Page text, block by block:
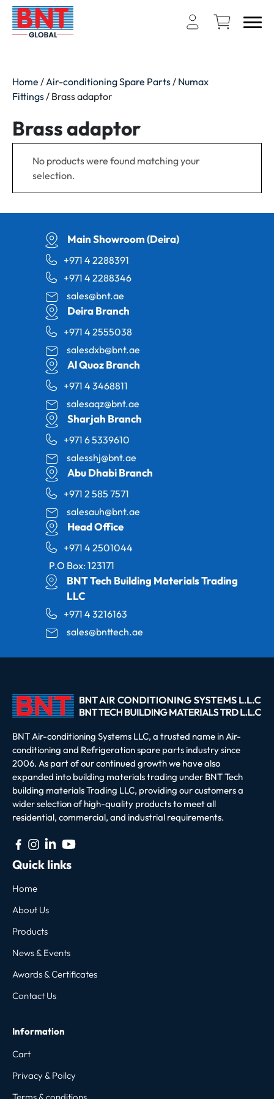
Home / Air-conditioning Spare Parts / Numax
Fittings / Brass adaptor
Brass adaptor
No products were found matching your
selection.
Main Showroom (Deira)
+971 4 2288391
+971 4 2288346
sales@bnt.ae
Deira Branch
+971 4 2555038
salesdxb@bnt.ae
Al Quoz Branch
+971 4 3468811
salesaqz@bnt.ae
Sharjah Branch
+971 6 5339610
salesshj@bnt.ae
Abu Dhabi Branch
+971 2 585 7571
salesauh@bnt.ae
Head Office
+971 4 2501044
P.O Box: 123171
BNT Tech Building Materials Trading
LLC
+971 4 3216163
sales@bnttech.ae
BNT Air-conditioning Systems LLC, a trusted name in Air-
conditioning and Refrigeration spare parts industry since
2006. As part of our continued growth we have also
expanded into building materials trading under BNT Tech
building materials Trading LLC, providing our customers a
wider selection of high-quality products to meet all
residential, commercial, and industrial requirements.
Quick links
Home
About Us
Products
News & Events
Awards & Certificates
Contact Us
Information
Cart
Privacy & Poilcy